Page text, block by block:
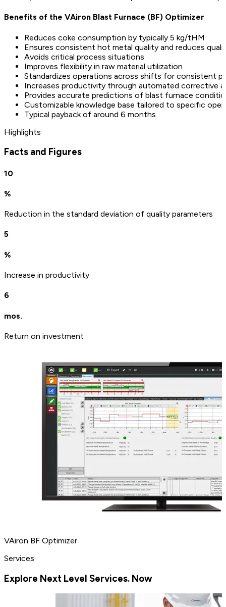
Benefits of the VAiron Blast Furnace (BF) Optimizer
Reduces coke consumption by typically 5 kg/tHM
Ensures consistent hot metal quality and reduces
Avoids critical process situations
Improves flexibility in raw material utilization
Standardizes operations across shifts for consistent
Increases productivity through automated corrective
Provides accurate predictions of blast furnace
Customizable knowledge base tailored to specific
Typical payback of around 6 months
Highlights
Facts and Figures
10
%
Reduction in the standard deviation of quality parameters
5
%
Increase in productivity
6
mos.
Return on investment
VAiron BF Optimizer
Services
Explore Next Level Services. Now